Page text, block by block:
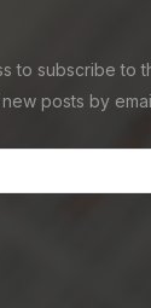
to subscribe to
posts by